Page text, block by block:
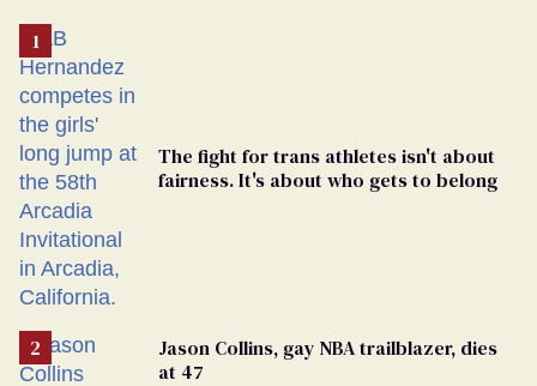
The fight for trans athletes isn't about
fairness. It's about who gets to belong
Jason Collins, gay NBA trailblazer, dies
at 47